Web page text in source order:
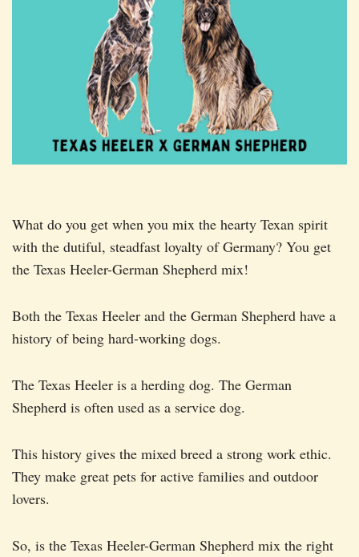
What do you get when you mix the hearty Texan spirit
with the dutiful, steadfast loyalty of Germany? You get
the Texas Heeler-German Shepherd mix!
Both the Texas Heeler and the German Shepherd have a
history of being hard-working dogs.
The Texas Heeler is a herding dog. The German
Shepherd is often used as a service dog.
This history gives the mixed breed a strong work ethic.
They make great pets for active families and outdoor
lovers.
So, is the Texas Heeler-German Shepherd mix the right